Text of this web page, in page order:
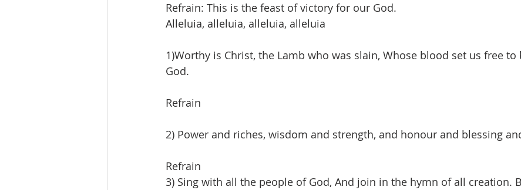
Refrain: This is the feast of victory for our God.
Alleluia, alleluia, alleluia, alleluia
1)Worthy is Christ, the Lamb who was slain, Whose blood set us free
God.
Refrain
2) Power and riches, wisdom and strength, and honour and blessing
Refrain
3) Sing with all the people of God, And join in the hymn of all creation.